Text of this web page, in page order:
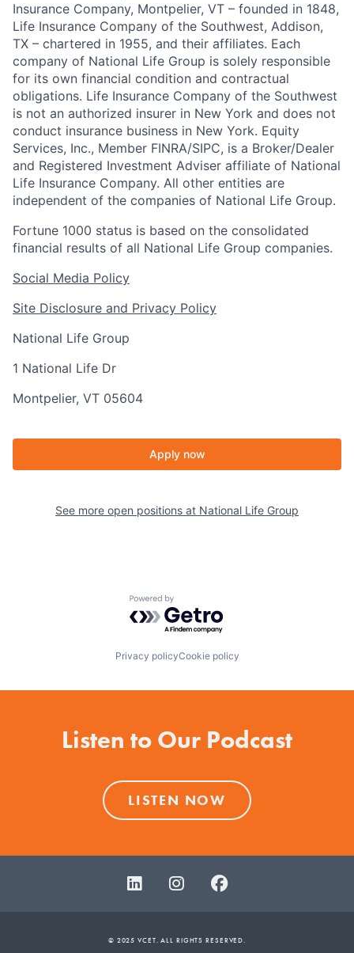
Insurance Company, Montpelier, VT – founded in 1848,
Life Insurance Company of the Southwest, Addison,
TX – chartered in 1955, and their affiliates. Each
company of National Life Group is solely responsible
for its own financial condition and contractual
obligations. Life Insurance Company of the Southwest
is not an authorized insurer in New York and does not
conduct insurance business in New York. Equity
Services, Inc., Member FINRA/SIPC, is a Broker/Dealer
and Registered Investment Adviser affiliate of National
Life Insurance Company. All other entities are
independent of the companies of National Life Group.
Fortune 1000 status is based on the consolidated
financial results of all National Life Group companies.
Social Media Policy
Site Disclosure and Privacy Policy
National Life Group
1 National Life Dr
Montpelier, VT 05604
Apply now
See more open positions at National Life Group
Powered by Getro.com
Privacy policyCookie policy
Listen to Our Podcast
LISTEN NOW
© 2025 VCET. ALL RIGHTS RESERVED.